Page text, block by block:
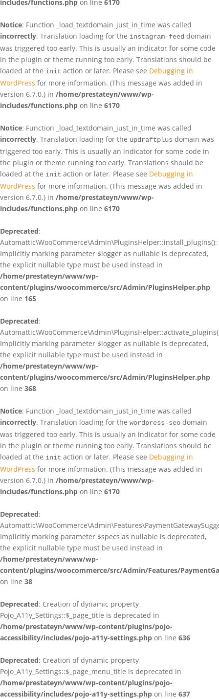
includes/functions.php on line 6170
Notice: Function _load_textdomain_just_in_time was called
incorrectly. Translation loading for the instagram-feed domain
was triggered too early. This is usually an indicator for some code
in the plugin or theme running too early. Translations should be
loaded at the init action or later. Please see Debugging in
WordPress for more information. (This message was added in
version 6.7.0.) in /home/prestateyn/www/wp-
includes/functions.php on line 6170
Notice: Function _load_textdomain_just_in_time was called
incorrectly. Translation loading for the updraftplus domain was
triggered too early. This is usually an indicator for some code in
the plugin or theme running too early. Translations should be
loaded at the init action or later. Please see Debugging in
WordPress for more information. (This message was added in
version 6.7.0.) in /home/prestateyn/www/wp-
includes/functions.php on line 6170
Deprecated:
Automattic\WooCommerce\Admin\PluginsHelper::install_plugins():
Implicitly marking parameter $logger as nullable is deprecated,
the explicit nullable type must be used instead in
/home/prestateyn/www/wp-
content/plugins/woocommerce/src/Admin/PluginsHelper.php
on line 165
Deprecated:
Implicitly marking parameter $logger as nullable is deprecated,
the explicit nullable type must be used instead in
/home/prestateyn/www/wp-
content/plugins/woocommerce/src/Admin/PluginsHelper.php
on line 368
Notice: Function _load_textdomain_just_in_time was called
incorrectly. Translation loading for the wordpress-seo domain
was triggered too early. This is usually an indicator for some code
in the plugin or theme running too early. Translations should be
loaded at the init action or later. Please see Debugging in
WordPress for more information. (This message was added in
version 6.7.0.) in /home/prestateyn/www/wp-
includes/functions.php on line 6170
Deprecated:
Implicitly marking parameter $specs as nullable is deprecated,
the explicit nullable type must be used instead in
/home/prestateyn/www/wp-
content/plugins/woocommerce/src/Admin/Features/
on line 38
Deprecated: Creation of dynamic property
Pojo_A11y_Settings::$_page_title is deprecated in
/home/prestateyn/www/wp-content/plugins/pojo-
accessibility/includes/pojo-a11y-settings.php on line 636
Deprecated: Creation of dynamic property
Pojo_A11y_Settings::$_page_menu_title is deprecated in
/home/prestateyn/www/wp-content/plugins/pojo-
accessibility/includes/pojo-a11y-settings.php on line 637